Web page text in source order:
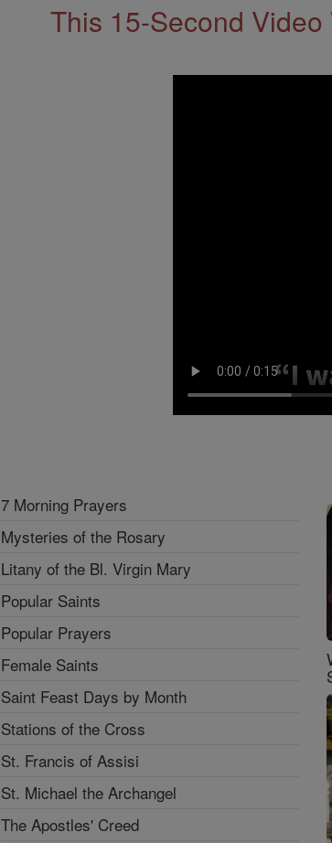
This 15-Second
7 Morning Prayers
Mysteries of the Rosary
Litany of the Bl. Virgin Mary
Popular Saints
Popular Prayers
Female Saints
Saint Feast Days by Month
Stations of the Cross
St. Francis of Assisi
St. Michael the Archangel
The Apostles' Creed